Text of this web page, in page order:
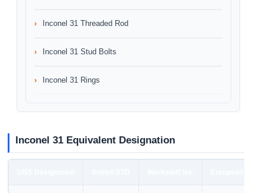
Inconel 31 Threaded Rod
Inconel 31 Stud Bolts
Inconel 31 Rings
Inconel 31 Equivalent Designation